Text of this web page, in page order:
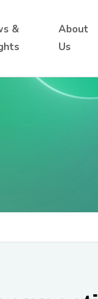
&
About
Us